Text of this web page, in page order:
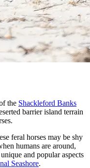
the Shackleford Banks
barrier island terrain
feral horses may be shy
humans are around,
and popular aspects
Seashore.